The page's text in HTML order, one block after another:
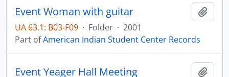
Event Woman with guitar
UA 63.1: B03-F09 · Folder · 2001
Part ofAmerican Indian Student Center Records
Event Yeager Hall Meeting